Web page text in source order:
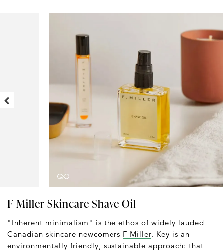
F Miller Skincare Shave Oil
"Inherent minimalism" is the ethos of widely lauded
Canadian skincare newcomers F Miller. Key is an
environmentally friendly, sustainable approach: that